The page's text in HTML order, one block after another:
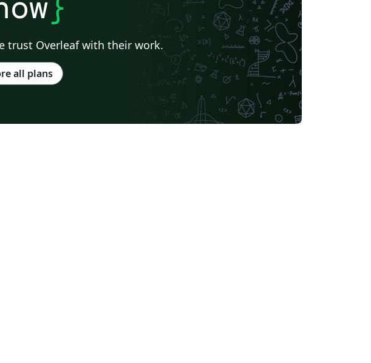
trust Overleaf with their work.
all plans